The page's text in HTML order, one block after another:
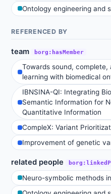
Ontology engineering and
REFERENCED BY
team borg:hasMember
Towards sound, complete,
learning with biomedical
IBNSINA-QI: Integrating
Semantic Information for
Quantitative Information
CompleX: Variant
Improvement of genetic
related people
Neuro-symbolic methods